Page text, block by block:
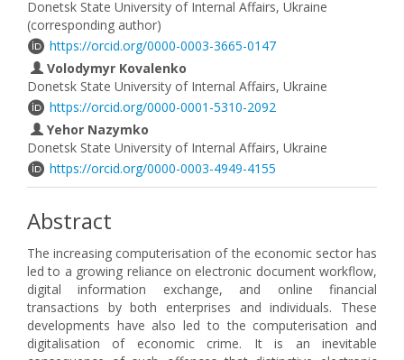
Donetsk State University of Internal Affairs, Ukraine
(corresponding author)
https://orcid.org/0000-0003-3665-0147
Volodymyr Kovalenko
Donetsk State University of Internal Affairs, Ukraine
https://orcid.org/0000-0001-5310-2092
Yehor Nazymko
Donetsk State University of Internal Affairs, Ukraine
https://orcid.org/0000-0003-4949-4155
Abstract
The increasing computerisation of the economic sector has
led to a growing reliance on electronic document workflow,
digital information exchange, and online financial
transactions by both enterprises and individuals. These
developments have also led to the computerisation and
digitalisation of economic crime. It is an inevitable